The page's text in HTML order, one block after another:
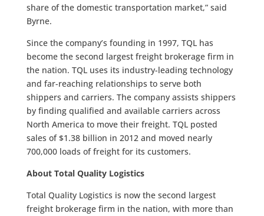
share of the domestic transportation market,” said
Byrne.
Since the company’s founding in 1997, TQL has
become the second largest freight brokerage firm in
the nation. TQL uses its industry-leading technology
and far-reaching relationships to serve both
shippers and carriers. The company assists shippers
by finding qualified and available carriers across
North America to move their freight. TQL posted
sales of $1.38 billion in 2012 and moved nearly
700,000 loads of freight for its customers.
About Total Quality Logistics
Total Quality Logistics is now the second largest
freight brokerage firm in the nation, with more than